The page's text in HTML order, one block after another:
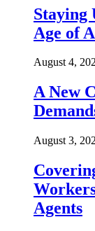
Staying
Age of
August 4,
A New
August 3,
Agents